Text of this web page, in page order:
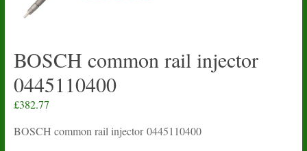
BOSCH common rail injector
0445110400
£382.77
BOSCH common rail injector 0445110400